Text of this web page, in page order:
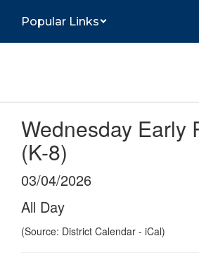
main
Popular Links
Wednesday Early
(K-8)
03/04/2026
All Day
(Source: District Calendar - iCal)